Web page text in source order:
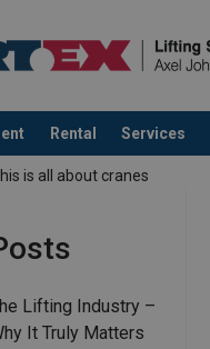
Rental Services
is all about cranes
Lifting Industry –
It Truly Matters